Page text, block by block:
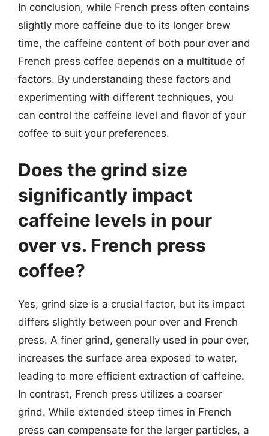
In conclusion, while French press often contains
slightly more caffeine due to its longer brew
time, the caffeine content of both pour over and
French press coffee depends on a multitude of
factors. By understanding these factors and
experimenting with different techniques, you
can control the caffeine level and flavor of your
coffee to suit your preferences.
Does the grind size
significantly impact
caffeine levels in pour
over vs. French press
coffee?
Yes, grind size is a crucial factor, but its impact
differs slightly between pour over and French
press. A finer grind, generally used in pour over,
increases the surface area exposed to water,
leading to more efficient extraction of caffeine.
In contrast, French press utilizes a coarser
grind. While extended steep times in French
press can compensate for the larger particles, a